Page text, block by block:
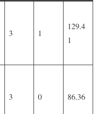
3 1
129.4
1
3 0 86.36